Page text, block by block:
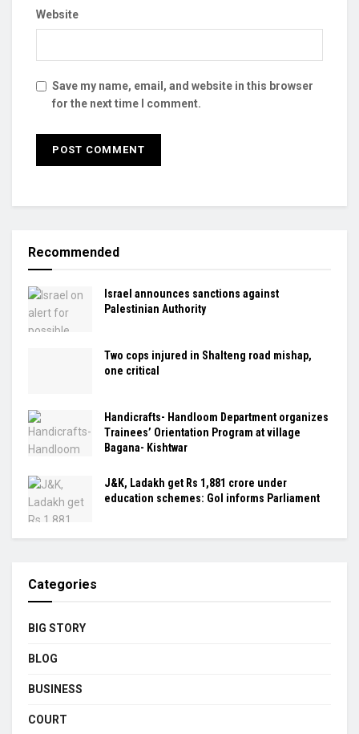
Website
Save my name, email, and website in this browser
for the next time I comment.
Recommended
Israel announces sanctions against
Palestinian Authority
Two cops injured in Shalteng road mishap,
one critical
Handicrafts- Handloom Department organizes
Trainees’ Orientation Program at village
Bagana- Kishtwar
J&K, Ladakh get Rs 1,881 crore under
education schemes: GoI informs Parliament
Categories
BIG STORY
BLOG
BUSINESS
COURT